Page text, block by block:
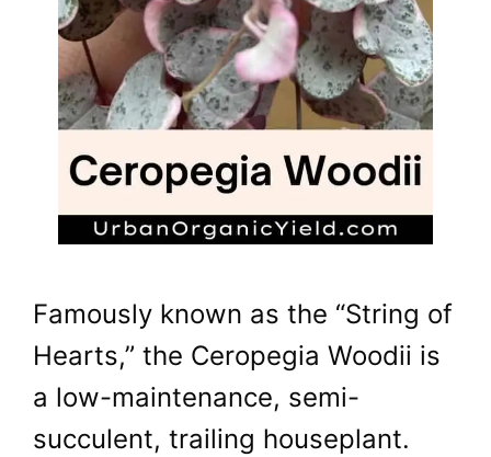
Famously known as the “String of
Hearts,” the Ceropegia Woodii is
a low-maintenance, semi-
succulent, trailing houseplant.